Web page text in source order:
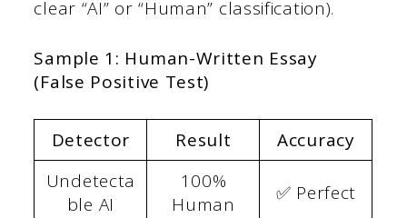
clear “AI” or “Human” classification).
Sample 1: Human-Written Essay
(False Positive Test)
Detector Result
Accuracy
Undetecta
ble AI
100%
Human
✅ Perfect